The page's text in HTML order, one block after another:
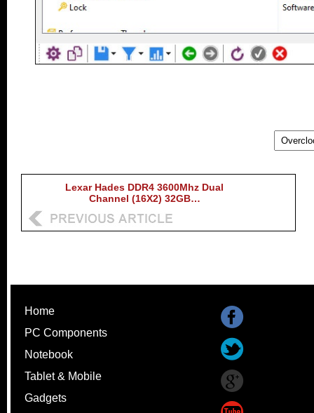
Lexar Hades DDR4 3600Mhz Dual
Channel (16X2) 32GB…
Home
PC Components
Notebook
Tablet & Mobile
Gadgets